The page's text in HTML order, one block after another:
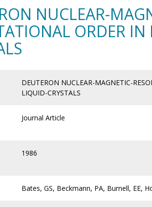
NUCLEAR-
ORDER
DEUTERON NUCLEAR-MAGNETIC-
LIQUID-CRYSTALS
Journal Article
1986
Bates, GS, Beckmann, PA, Burnell, EE,